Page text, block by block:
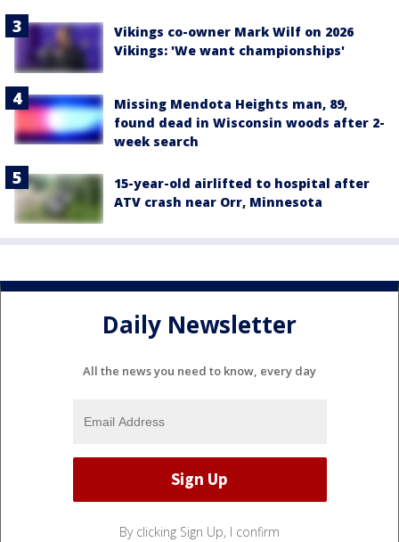
Vikings co-owner Mark Wilf on 2026
Vikings: 'We want championships'
Missing Mendota Heights man, 89,
found dead in Wisconsin woods after 2-
week search
15-year-old airlifted to hospital after
ATV crash near Orr, Minnesota
Daily Newsletter
All the news you need to know, every day
By clicking Sign Up, I confirm